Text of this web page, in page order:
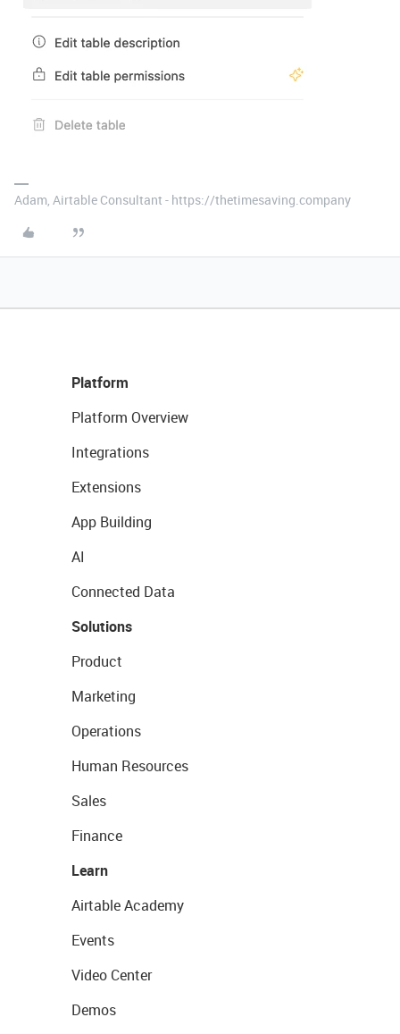
Adam, Airtable Consultant - https://thetimesaving.company
Platform
Platform Overview
Integrations
Extensions
App Building
AI
Connected Data
Solutions
Product
Marketing
Operations
Human Resources
Sales
Finance
Learn
Airtable Academy
Events
Video Center
Demos